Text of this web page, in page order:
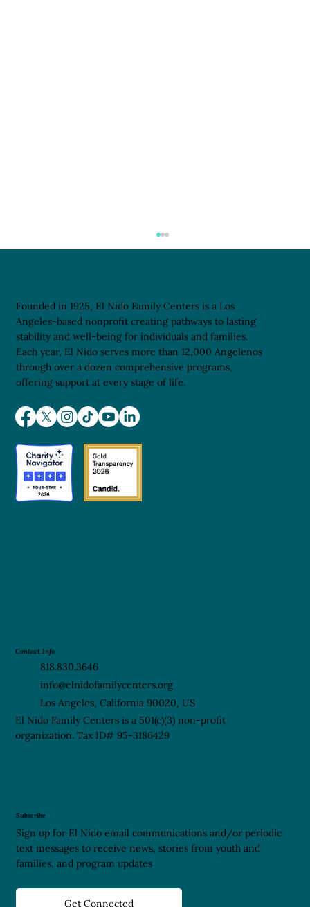
Pathway for El Nido Youth
Contact Info
818.830.3646
info@elnidofamilycenters.org
Los Angeles, California 90020, US
El Nido Family Centers is a 501(c)(3) non-profit
organization. Tax ID# 95-3186429
Subscribe
Sign up for El Nido email communications and/or periodic
text messages to receive news, stories from youth and
families, and program updates
Get Connected
Founded in 1925, El Nido Family Centers is a Los
Angeles-based nonprofit creating pathways to lasting
stability and well-being for individuals and families.
Each year, El Nido serves more than 12,000 Angelenos
through over a dozen comprehensive programs,
offering support at every stage of life.